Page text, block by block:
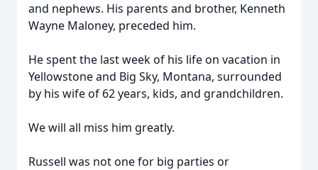
and nephews. His parents and brother, Kenneth
Wayne Maloney, preceded him.
He spent the last week of his life on vacation in
Yellowstone and Big Sky, Montana, surrounded
by his wife of 62 years, kids, and grandchildren.
We will all miss him greatly.
Russell was not one for big parties or